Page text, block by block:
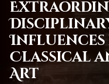
Influences
Classical
Art